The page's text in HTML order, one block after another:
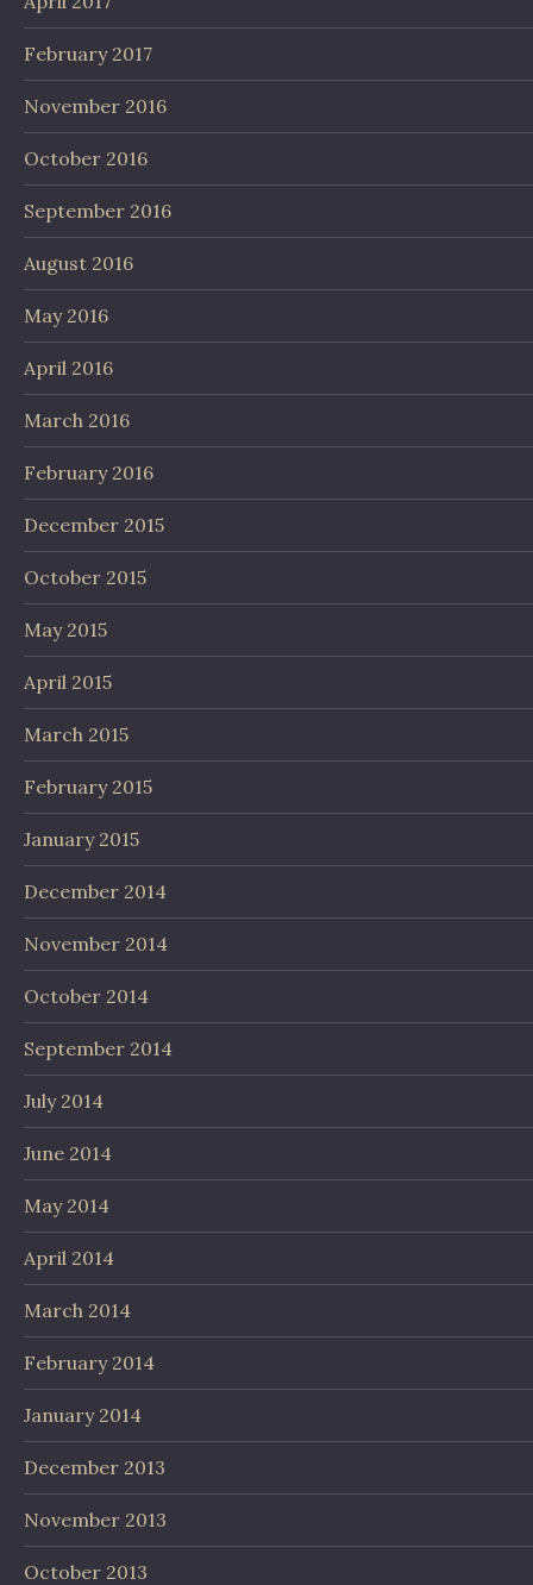
February 2017
November 2016
October 2016
September 2016
August 2016
May 2016
April 2016
March 2016
February 2016
December 2015
October 2015
May 2015
April 2015
March 2015
February 2015
January 2015
December 2014
November 2014
October 2014
September 2014
July 2014
June 2014
May 2014
April 2014
March 2014
February 2014
January 2014
December 2013
November 2013
October 2013